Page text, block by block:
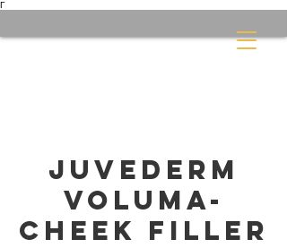
Γ
Juvederm
Voluma-
Cheek filler